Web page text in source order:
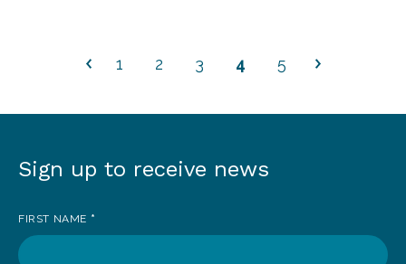
1 2 3 4 5
Sign
to
receive
Sign up to receive news
FIRST NAME *